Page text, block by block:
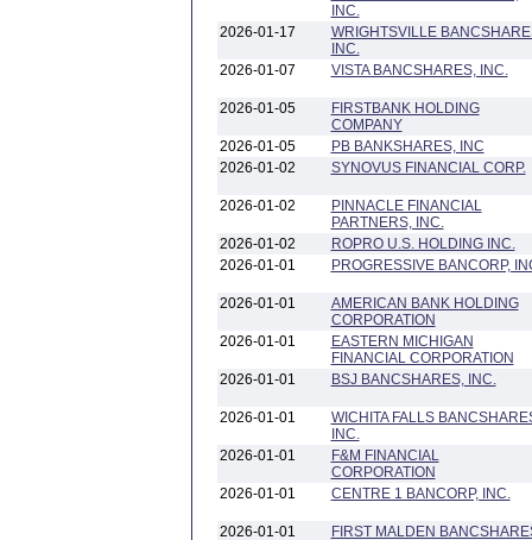
INC.
2026-01-17
WRIGHTSVILLE
INC.
2026-01-07
VISTA BANCSHARES, INC.
2026-01-05
FIRSTBANK HOLDING
COMPANY
2026-01-05
PB BANKSHARES, INC
2026-01-02
SYNOVUS FINANCIAL CORP.
2026-01-02
PINNACLE FINANCIAL
PARTNERS, INC.
2026-01-02
ROPRO U.S. HOLDING INC.
2026-01-01
PROGRESSIVE BANCORP,
2026-01-01
AMERICAN BANK HOLDING
CORPORATION
2026-01-01
EASTERN MICHIGAN
FINANCIAL CORPORATION
2026-01-01
BSJ BANCSHARES, INC.
2026-01-01
WICHITA FALLS
INC.
2026-01-01
F&M FINANCIAL
CORPORATION
2026-01-01
CENTRE 1 BANCORP, INC.
2026-01-01 FIRST MALDEN